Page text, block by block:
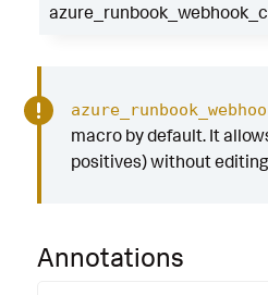
macro by default. It
positives) without
Annotations